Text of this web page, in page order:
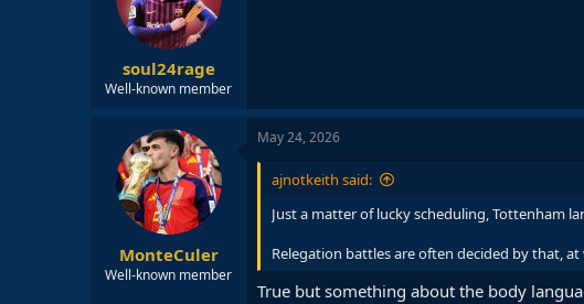
soul24rage
Well-known member
MonteCuler
Well-known member
May 24, 2026
ajnotkeith said:
Just a matter of lucky scheduling, Tottenham
Relegation battles are often decided by that,
True but something about the body